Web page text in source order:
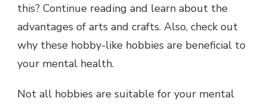
this? Continue reading and learn about the
advantages of arts and crafts. Also, check out
why these hobby-like hobbies are beneficial to
your mental health.
Not all hobbies are suitable for your mental